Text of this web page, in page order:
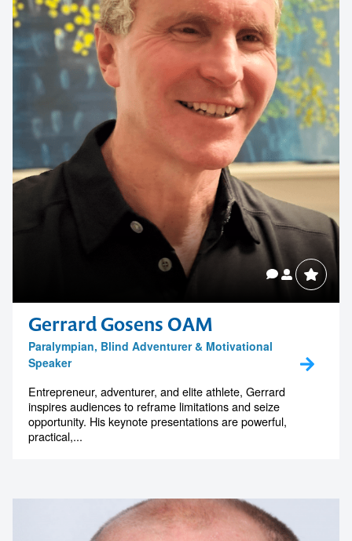
Gerrard Gosens OAM
Paralympian, Blind Adventurer & Motivational
Speaker
Entrepreneur, adventurer, and elite athlete, Gerrard
inspires audiences to reframe limitations and seize
opportunity. His keynote presentations are powerful,
practical,...